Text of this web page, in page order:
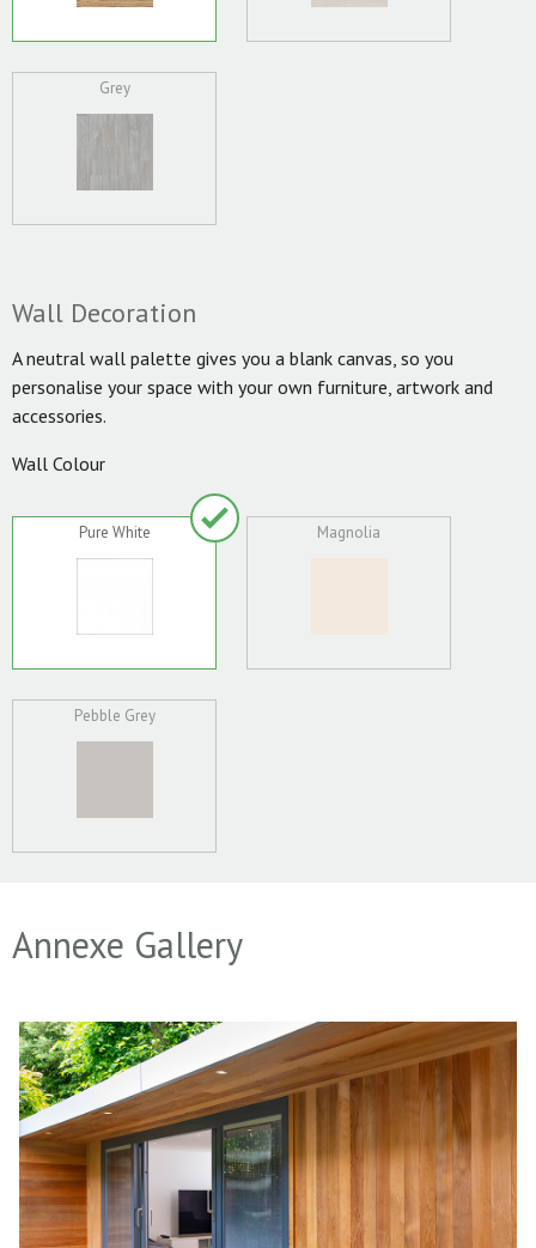
Grey
Wall Decoration
A neutral wall palette gives you a blank canvas, so you
personalise your space with your own furniture, artwork and
accessories.
Wall Colour
Pure White Magnolia
Pebble Grey
Annexe Gallery